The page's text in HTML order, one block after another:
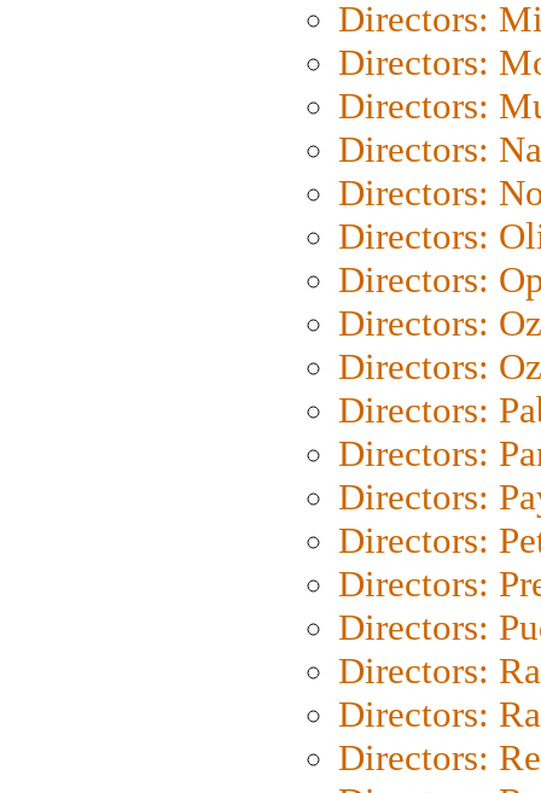
Directors:
Directors:
Directors:
Directors:
Directors:
Directors:
Directors:
Directors:
Directors:
Directors:
Directors:
Directors:
Directors:
Directors:
Directors:
Directors:
Directors:
Directors: